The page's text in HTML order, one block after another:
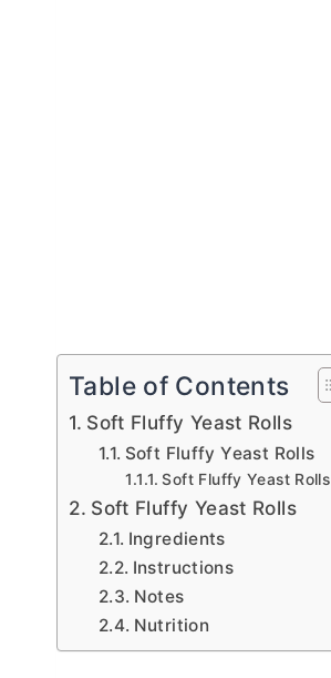
Table of Contents
Soft Fluffy Yeast Rolls
Soft Fluffy Yeast Rolls
Soft Fluffy Yeast Rolls
Soft Fluffy Yeast Rolls
Ingredients
Instructions
Notes
Nutrition